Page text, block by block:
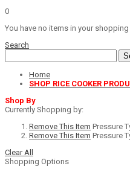
0
You have no items in your
Search
Home
SHOP RICE COOKER
Shop By
Currently Shopping by:
Remove This Item Pressure
Remove This Item Pressure
Clear All
Shopping Options